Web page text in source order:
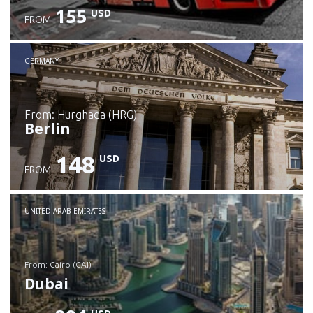
FROM 155 USD
GERMANY
from: Hurghada (HRG)
Berlin
Check details
FROM 148 USD
UNITED ARAB EMIRATES
from: Cairo (CAI)
Dubai